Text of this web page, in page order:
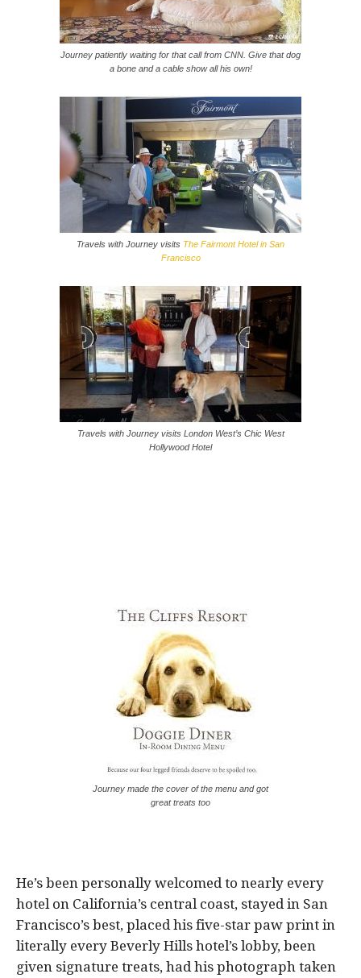
Journey patiently waiting for that call from CNN. Give that dog
a bone and a cable show all his own!
Travels with Journey visits The Fairmont Hotel in San
Francisco
Travels with Journey visits London West’s Chic West
Hollywood Hotel
Journey made the cover of the menu and got
great treats too
He’s been personally welcomed to nearly every
hotel on California’s central coast, stayed in San
Francisco’s best, placed his five-star paw print in
literally every Beverly Hills hotel’s lobby, been
given signature treats, had his photograph taken